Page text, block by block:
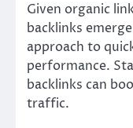
Given organic
backlinks
approach to
performance.
backlinks can
traffic.